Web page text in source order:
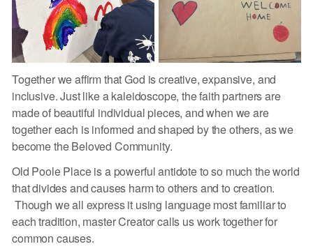
Together we affirm that God is creative, expansive, and
inclusive. Just like a kaleidoscope, the faith partners are
made of beautiful individual pieces, and when we are
together each is informed and shaped by the others, as we
become the Beloved Community.
Old Poole Place is a powerful antidote to so much the world
that divides and causes harm to others and to creation.
Though we all express it using language most familiar to
each tradition, master Creator calls us work together for
common causes.